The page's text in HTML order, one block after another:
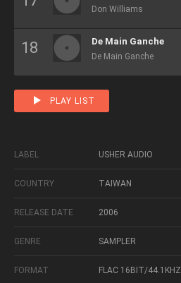
Don Williams
De Main Ganche
De Main Ganche
PLAY LIST
LABEL USHER AUDIO
COUNTRY TAIWAN
RELEASE DATE 2006
GENRE SAMPLER
FORMAT FLAC 16BIT/44.1KHZ